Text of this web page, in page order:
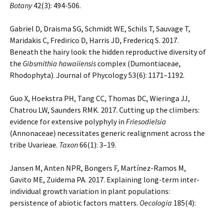
Botany42(3): 494-506.
Gabriel D, Draisma SG, Schmidt WE, Schils T, Sauvage T,
Maridakis C, Fredirico D, Harris JD, Fredericq S. 2017.
Beneath the hairy look: the hidden reproductive diversity of
the Gibsmithia hawaiiensiscomplex (Dumontiaceae,
Rhodophyta). Journal of Phycology 53(6): 1171–1192.
Guo X, Hoekstra PH, Tang CC, Thomas DC, Wieringa JJ,
Chatrou LW, Saunders RMK. 2017. Cutting up the climbers:
evidence for extensive polyphyly in Friesodielsia
(Annonaceae) necessitates generic realignment across the
tribe Uvarieae. Taxon66(1): 3–19.
Jansen M, Anten NPR, Bongers F, Martínez-Ramos M,
Gavito ME, Zuidema PA. 2017. Explaining long-term inter-
individual growth variation in plant populations:
persistence of abiotic factors matters. Oecologia 185(4):